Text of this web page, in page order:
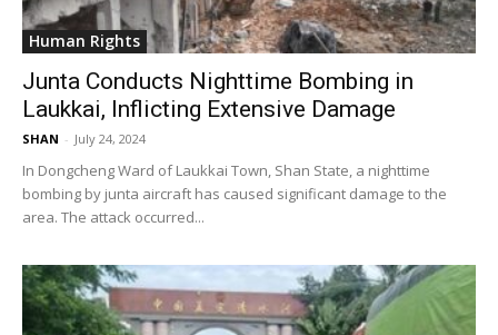
Human Rights
Junta Conducts Nighttime Bombing in
Laukkai, Inflicting Extensive Damage
SHAN - July 24, 2024
In Dongcheng Ward of Laukkai Town, Shan State, a nighttime
bombing by junta aircraft has caused significant damage to the
area. The attack occurred...